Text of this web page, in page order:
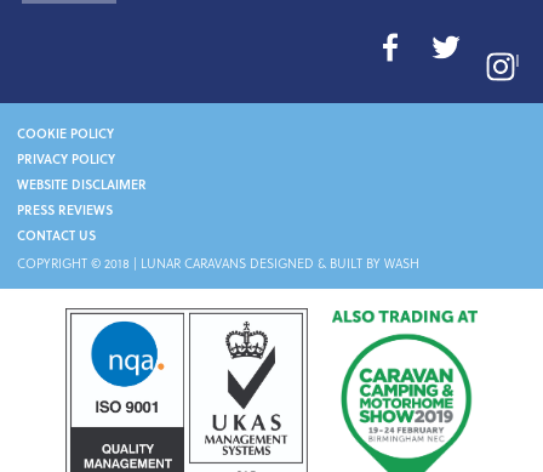
I
COOKIE POLICY
PRIVACY POLICY
WEBSITE DISCLAIMER
PRESS REVIEWS
CONTACT US
COPYRIGHT © 2018 | LUNAR CARAVANS DESIGNED & BUILT BY WASH